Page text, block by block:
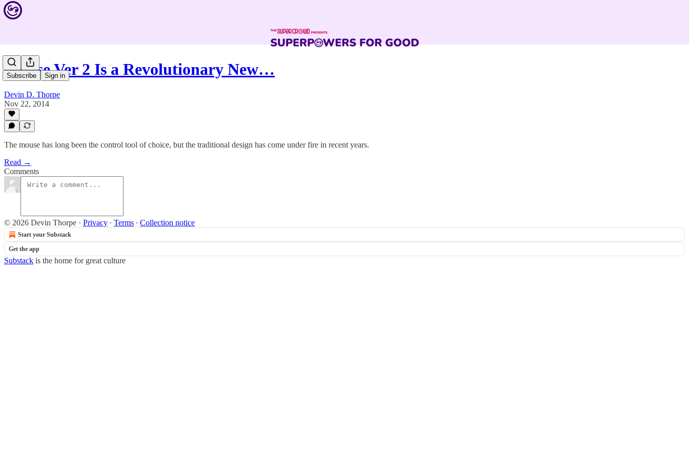
Subscribe Sign in
Mouse Ver 2 Is a Revolutionary New…
Devin D. Thorpe
Nov 22, 2014
The mouse has long been the control tool of choice, but the traditional design has come under fire in recent years.
Read →
Comments
© 2026 Devin Thorpe · Privacy ∙ Terms ∙ Collection notice
Start your Substack
Get the app
Substack is the home for great culture